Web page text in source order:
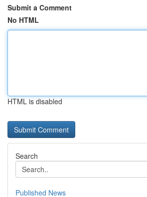
Submit a Comment
No HTML
HTML is disabled
Search
Published News